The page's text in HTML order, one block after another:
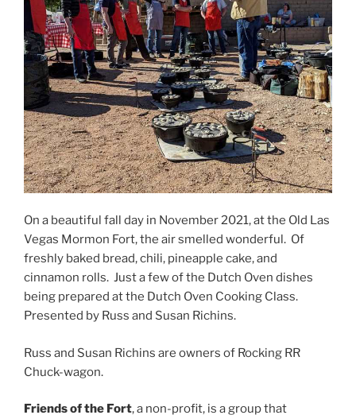
On a beautiful fall day in November 2021, at the Old Las
Vegas Mormon Fort, the air smelled wonderful. Of
freshly baked bread, chili, pineapple cake, and
cinnamon rolls. Just a few of the Dutch Oven dishes
being prepared at the Dutch Oven Cooking Class.
Presented by Russ and Susan Richins.
Russ and Susan Richins are owners of Rocking RR
Chuck-wagon.
Friends of the Fort, a non-profit, is a group that